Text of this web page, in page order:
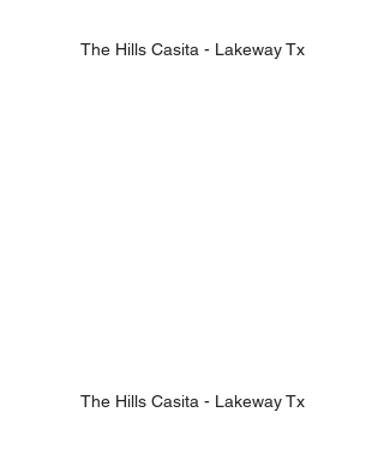
The Hills Casita - Lakeway Tx
The Hills Casita - Lakeway Tx